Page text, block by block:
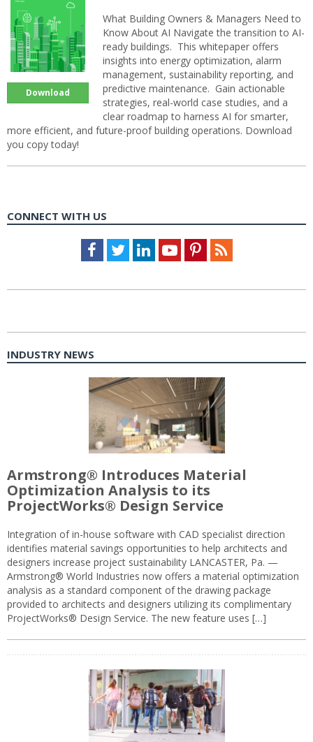
Download
What Building Owners & Managers Need to
Know About AI Navigate the transition to AI-
ready buildings. This whitepaper offers
insights into energy optimization, alarm
management, sustainability reporting, and
predictive maintenance. Gain actionable
strategies, real-world case studies, and a
clear roadmap to harness AI for smarter,
more efficient, and future-proof building operations. Download
you copy today!
CONNECT WITH US
Facebook
TwitterLinkedInYoutubePinterestFeed
INDUSTRY NEWS
Armstrong® Introduces Material
Optimization Analysis to its
ProjectWorks® Design Service
Integration of in-house software with CAD specialist direction
identifies material savings opportunities to help architects and
designers increase project sustainability LANCASTER, Pa. —
Armstrong® World Industries now offers a material optimization
analysis as a standard component of the drawing package
provided to architects and designers utilizing its complimentary
ProjectWorks® Design Service. The new feature uses […]